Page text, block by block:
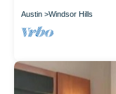
Austin Windsor Hills